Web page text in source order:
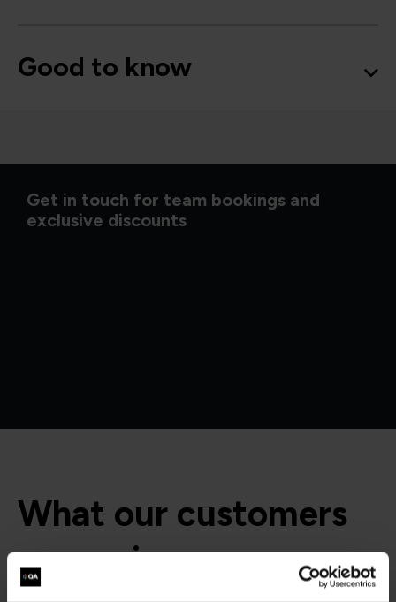
Good to know
Get in touch for team bookings and
exclusive discounts
What our customers
are saying